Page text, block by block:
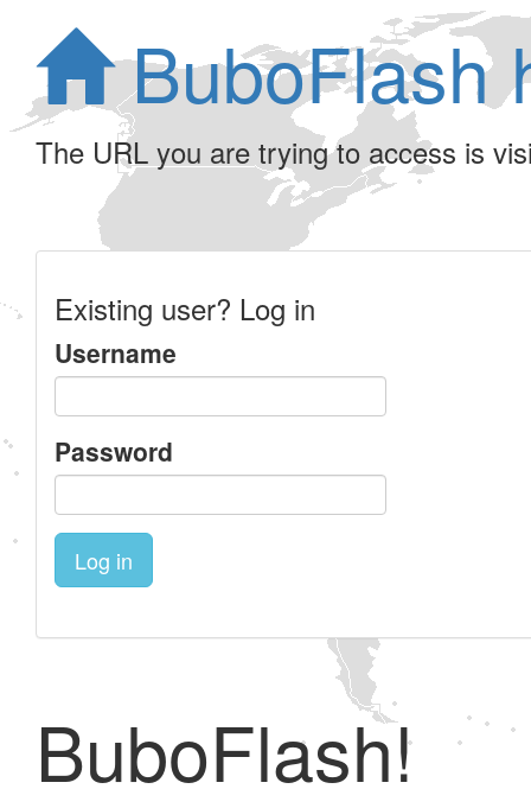
BuboFlash
The URL you are trying to access is
Existing user? Log in
Username
Password
Log in
BuboFlash!